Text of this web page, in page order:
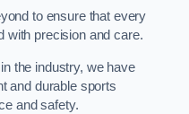
to ensure that every
with precision and care.
the industry, we have
and durable sports
and safety.